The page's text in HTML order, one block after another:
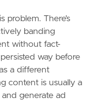
problem. There’s
banding
without fact-
way before
a different
content is usually a
generate ad